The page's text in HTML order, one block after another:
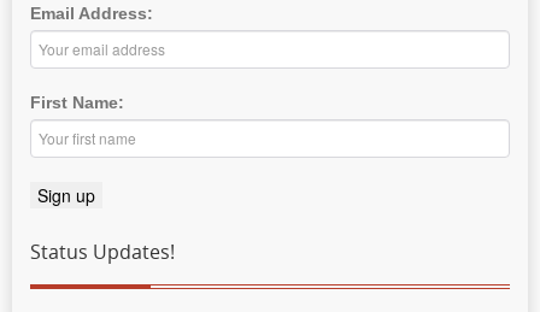
Email Address:
First Name:
Status Updates!